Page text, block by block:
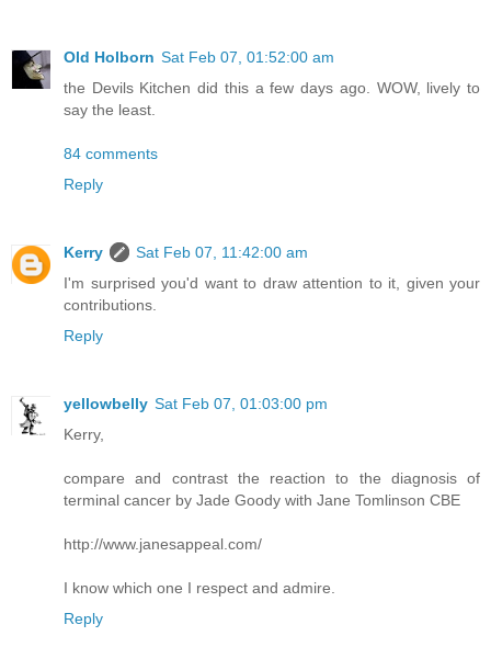
Old Holborn Sat Feb 07, 01:52:00 am
the Devils Kitchen did this a few days ago. WOW, lively to
say the least.
84 comments
Reply
Kerry
Sat Feb 07, 11:42:00 am
I'm surprised you'd want to draw attention to it, given your
contributions.
Reply
yellowbelly Sat Feb 07, 01:03:00 pm
Kerry,
compare and contrast the reaction to the diagnosis of
terminal cancer by Jade Goody with Jane Tomlinson CBE
http://www.janesappeal.com/
I know which one I respect and admire.
Reply